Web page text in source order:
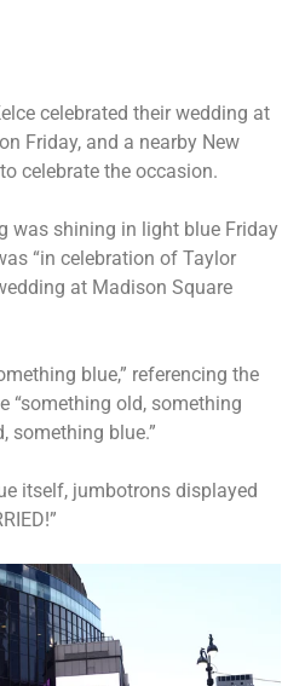
celebrated their wedding at
Friday, and a nearby New
celebrate the occasion.
was shining in light blue Friday
“in celebration of Taylor
at Madison Square
blue,” referencing the
“something old, something
something blue.”
itself, jumbotrons displayed